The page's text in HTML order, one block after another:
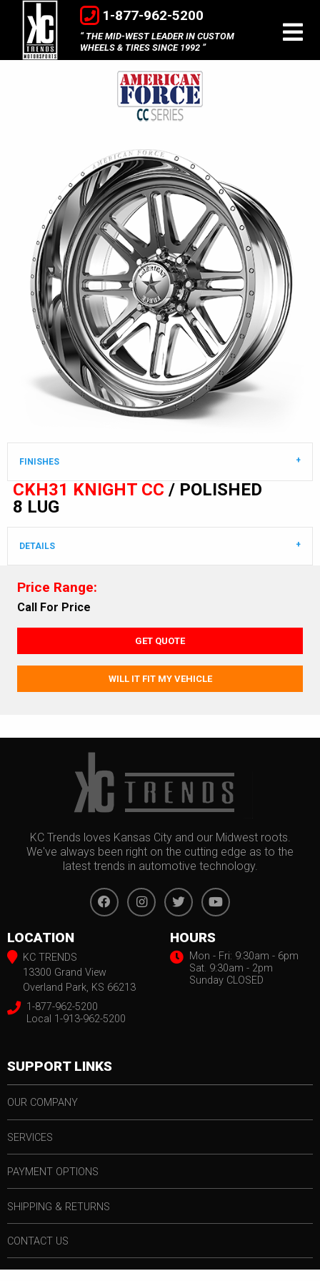
1-877-962-5200
THE MID-WEST LEADER IN CUSTOM
WHEELS & TIRES SINCE 1992
FINISHES
CKH31 KNIGHT CC / POLISHED
8 LUG
DETAILS
Price Range:
Call For Price
GET QUOTE
WILL IT FIT MY VEHICLE
KC Trends loves Kansas City and our Midwest roots.
We've always been right on the cutting edge as to the
latest trends in automotive technology.
LOCATION
KC TRENDS
13300 Grand View
Overland Park, KS 66213
1-877-962-5200
Local 1-913-962-5200
HOURS
Mon - Fri: 9:30am - 6pm
Sat. 9:30am - 2pm
Sunday CLOSED
SUPPORT LINKS
OUR COMPANY
SERVICES
PAYMENT OPTIONS
SHIPPING & RETURNS
CONTACT US